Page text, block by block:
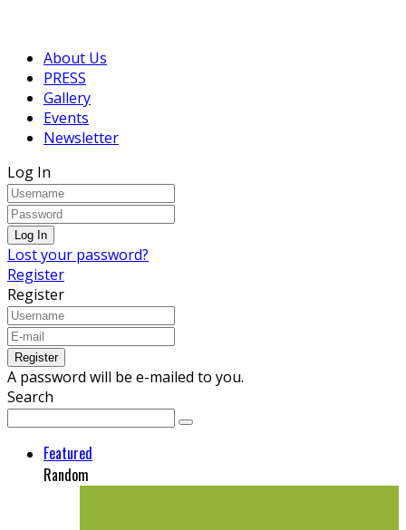
About Us
PRESS
Gallery
Events
Newsletter
Log In
Lost your password?
Register
Register
A password will be e-mailed to you.
Search
Featured
Random